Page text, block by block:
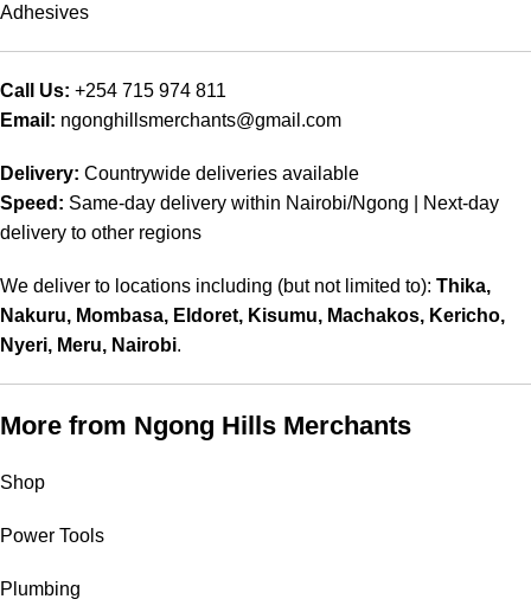
Adhesives
Call Us: +254 715 974 811
Email: ngonghillsmerchants@gmail.com
Delivery: Countrywide deliveries available
Speed: Same‑day delivery within Nairobi/Ngong | Next‑day
delivery to other regions
We deliver to locations including (but not limited to): Thika,
Nakuru, Mombasa, Eldoret, Kisumu, Machakos, Kericho,
Nyeri, Meru, Nairobi.
More from Ngong Hills Merchants
Shop
Power Tools
Plumbing